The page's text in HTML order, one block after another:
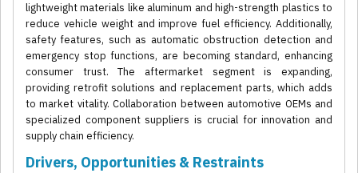
lightweight materials like aluminum and high-strength plastics to
reduce vehicle weight and improve fuel efficiency. Additionally,
safety features, such as automatic obstruction detection and
emergency stop functions, are becoming standard, enhancing
consumer trust. The aftermarket segment is expanding,
providing retrofit solutions and replacement parts, which adds
to market vitality. Collaboration between automotive OEMs and
specialized component suppliers is crucial for innovation and
supply chain efficiency.
Drivers, Opportunities & Restraints